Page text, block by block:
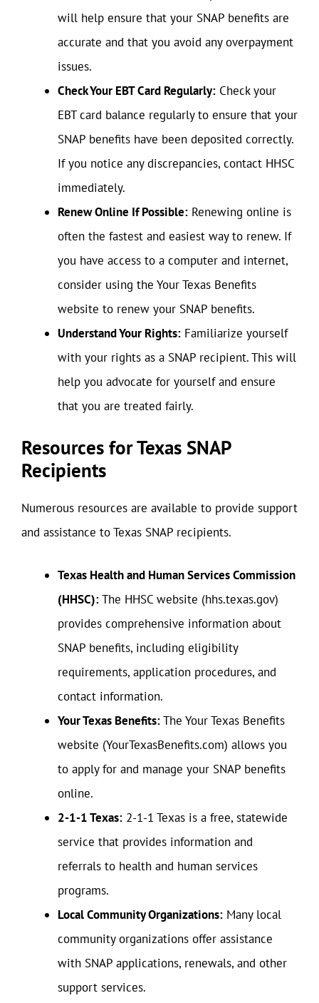
will help ensure that your SNAP benefits are
accurate and that you avoid any overpayment
issues.
Check Your EBT Card Regularly: Check your
EBT card balance regularly to ensure that your
SNAP benefits have been deposited correctly.
If you notice any discrepancies, contact HHSC
immediately.
Renew Online If Possible: Renewing online is
often the fastest and easiest way to renew. If
you have access to a computer and internet,
consider using the Your Texas Benefits
website to renew your SNAP benefits.
Understand Your Rights: Familiarize yourself
with your rights as a SNAP recipient. This will
help you advocate for yourself and ensure
that you are treated fairly.
Resources for Texas SNAP
Recipients
Numerous resources are available to provide support
and assistance to Texas SNAP recipients.
Texas Health and Human Services Commission
(HHSC):The HHSC website (hhs.texas.gov)
provides comprehensive information about
SNAP benefits, including eligibility
requirements, application procedures, and
contact information.
Your Texas Benefits:The Your Texas Benefits
website (YourTexasBenefits.com) allows you
to apply for and manage your SNAP benefits
online.
2-1-1 Texas: 2-1-1 Texas is a free, statewide
service that provides information and
referrals to health and human services
programs.
Local Community Organizations: Many local
community organizations offer assistance
with SNAP applications, renewals, and other
support services.